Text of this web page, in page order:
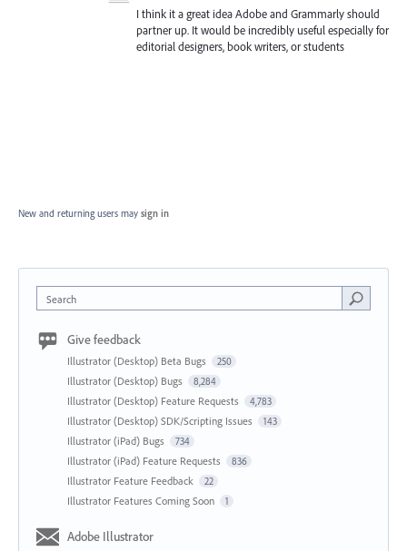
I think it a great idea Adobe and Grammarly should
partner up. It would be incredibly useful especially for
editorial designers, book writers, or students
New and returning users may sign in
Search
Give feedback
Illustrator (Desktop) Beta Bugs 250
Illustrator (Desktop) Bugs 8,284
Illustrator (Desktop) Feature Requests 4,783
Illustrator (Desktop) SDK/Scripting Issues 143
Illustrator (iPad) Bugs 734
Illustrator (iPad) Feature Requests 836
Illustrator Feature Feedback 22
Illustrator Features Coming Soon 1
Adobe Illustrator